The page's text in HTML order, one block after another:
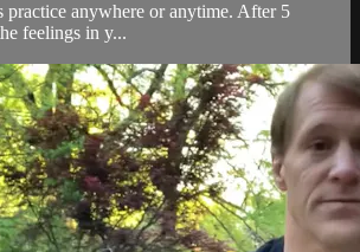
practice anywhere or anytime. After 5
feelings in y...